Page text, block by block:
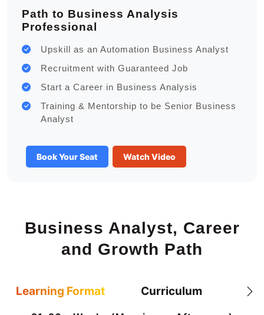
Path to Business Analysis
Professional
Upskill as an Automation Business Analyst
Recruitment with Guaranteed Job
Start a Career in Business Analysis
Training & Mentorship to be Senior Business
Analyst
Book Your Seat Watch Video
Business Analyst, Career
and Growth Path
Learning Format Curriculum